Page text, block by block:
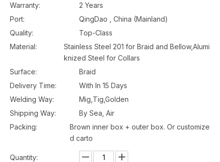
Warranty:
2 Years
Port:
QingDao , China (Mainland)
Quality:
Top-Class
Material:
Stainless Steel 201 for Braid and Bellow,Alumi
knized Steel for Collars
Surface:
Braid
Delivery Time:
With In 15 Days
Welding Way:
Mig,Tig,Golden
Shipping Way:
By Sea, Air
Packing:
Brown inner box + outer box. Or customize
d carto
Quantity: